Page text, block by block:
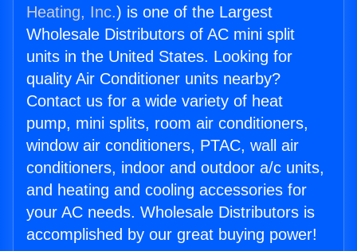
Heating, Inc.) is one of the Largest
Wholesale Distributors of AC mini split
units in the United States. Looking for
quality Air Conditioner units nearby?
Contact us for a wide variety of heat
pump, mini splits, room air conditioners,
window air conditioners, PTAC, wall air
conditioners, indoor and outdoor a/c units,
and heating and cooling accessories for
your AC needs. Wholesale Distributors is
accomplished by our great buying power!